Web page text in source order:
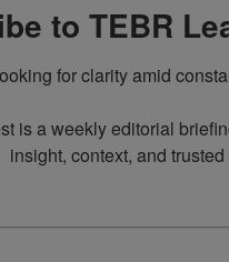
to TEBR
for clarity amid
is a weekly editorial
insight, context, and